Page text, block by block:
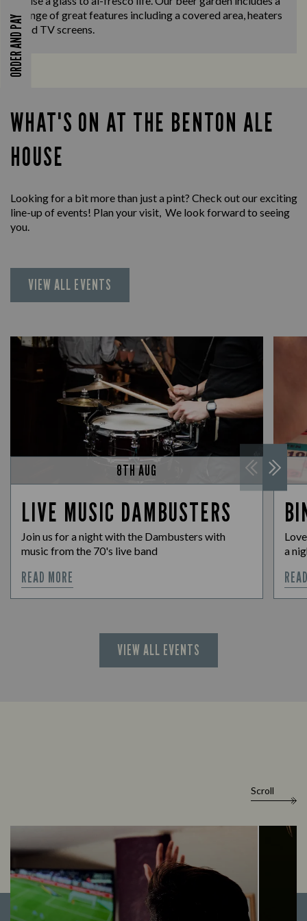
ORDER AND PAYrange of great features including a covered area, heaters
and TV screens.
WHAT'S ON AT THE BENTON ALE
HOUSE
Looking for a bit more than just a pint? Check out our exciting
line-up of events! Plan your visit, We look forward to seeing
you.
VIEW ALL EVENTS
8TH AUG
LIVE MUSIC DAMBUSTERS
Join us for a night with the Dambusters with
music from the 70's live band
READ MORE
a
VIEW ALL EVENTS
Scroll